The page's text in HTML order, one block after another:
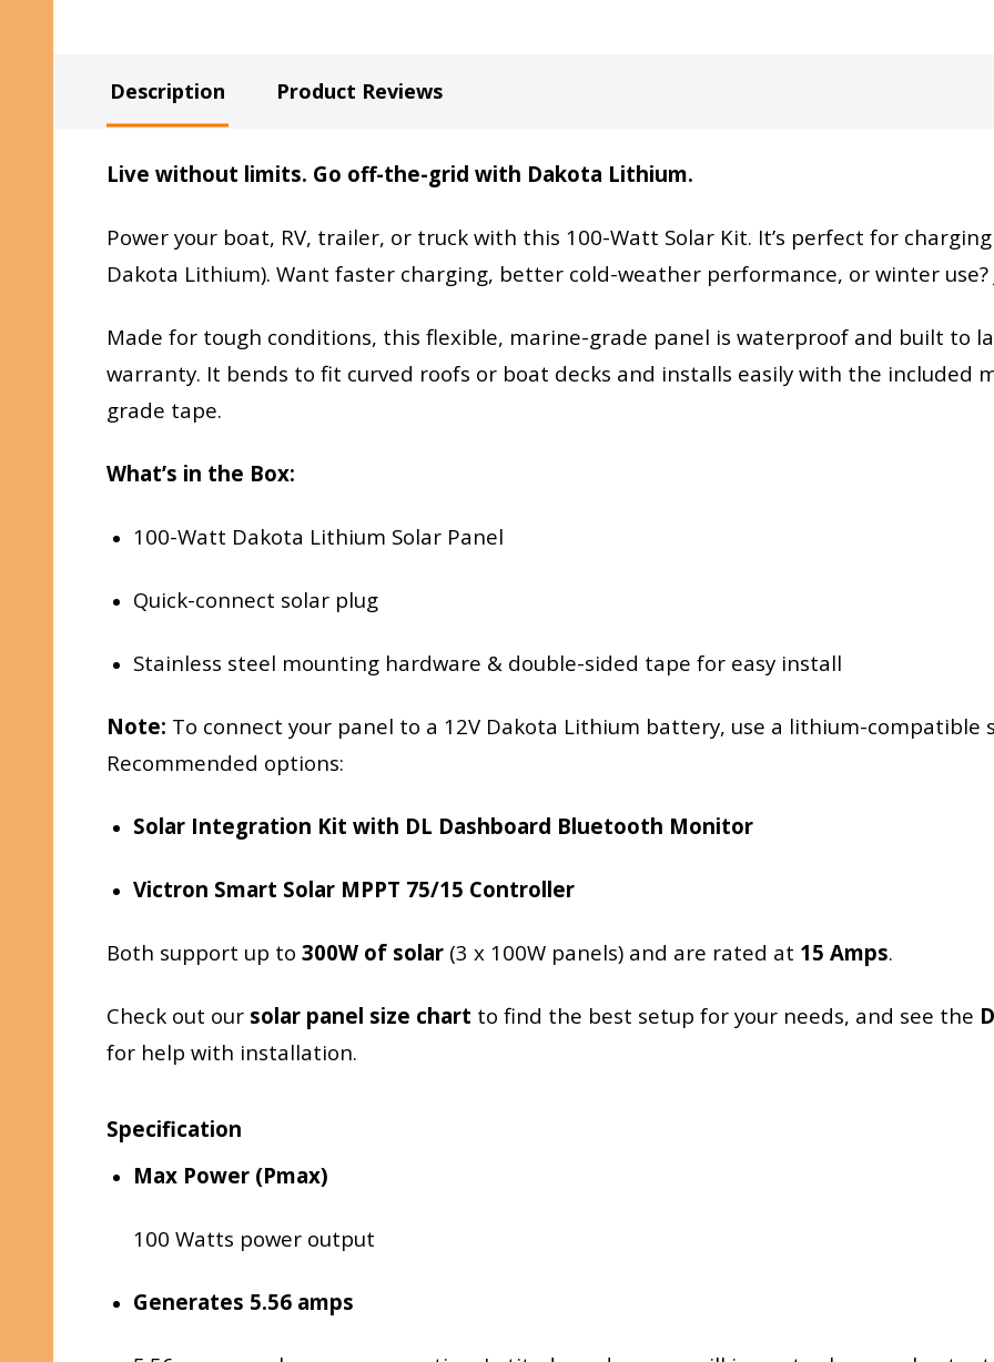
Description Product Reviews
Live without limits. Go off-the-grid with Dakota Lithium.
Power your boat, RV, trailer, or truck with this 100-Watt Solar Kit. It’s perfect for
Dakota Lithium). Want faster charging, better cold-weather performance, or winter use?
Made for tough conditions, this flexible, marine-grade panel is waterproof and built to
warranty. It bends to fit curved roofs or boat decks and installs easily with the included
grade tape.
What’s in the Box:
100-Watt Dakota Lithium Solar Panel
Quick-connect solar plug
Stainless steel mounting hardware & double-sided tape for easy install
Note: To connect your panel to a 12V Dakota Lithium battery, use a lithium-compatible
Recommended options:
Solar Integration Kit with DL Dashboard Bluetooth Monitor
Victron Smart Solar MPPT 75/15 Controller
Both support up to 300W of solar (3 x 100W panels) and are rated at 15 Amps.
Check out our solar panel size chart to find the best setup for your needs, and see the
for help with installation.
Specification
Max Power (Pmax)
100 Watts power output
Generates 5.56 amps